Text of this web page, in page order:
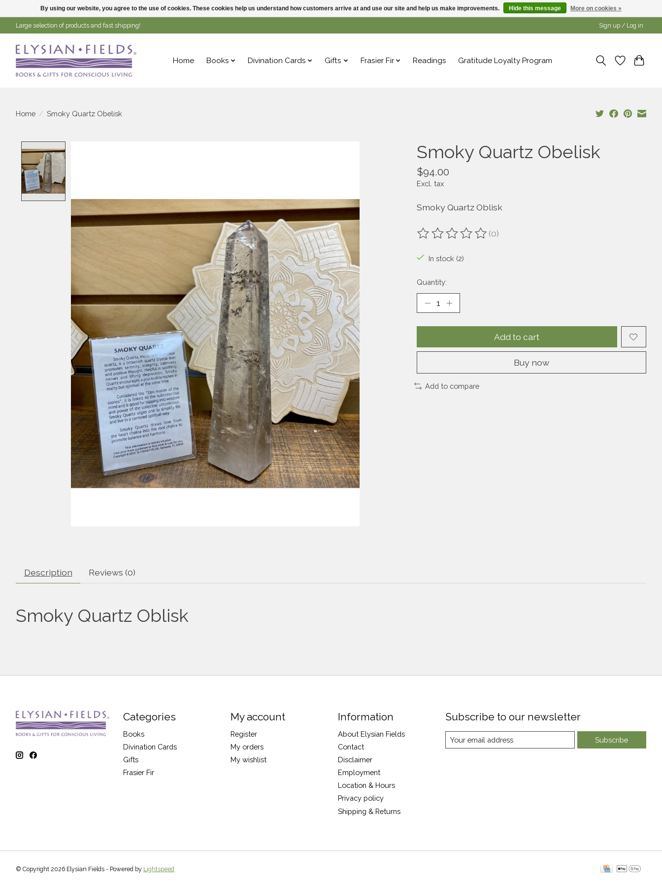
Large selection of products and fast shipping! Sign up / Log in
Home Books Divination Cards Gifts Frasier Fir Readings Gratitude Loyalty Program
Home / Smoky Quartz Obelisk
Smoky Quartz Obelisk
$94.00
Excl. tax
Smoky Quartz Oblisk
The rating of this product is
(0)
In stock (2)
Quantity:
Add to cart
Buy now
Add to compare
Description Reviews (0)
Smoky Quartz Oblisk
Categories
Books
Divination Cards
Gifts
Frasier Fir
My account
Register
My orders
My wishlist
Information
About Elysian Fields
Contact
Disclaimer
Employment
Location & Hours
Privacy policy
Shipping & Returns
Subscribe to our newsletter
Subscribe
© Copyright 2026 Elysian Fields - Powered by Lightspeed
By using our website, you agree to the use of cookies. These cookies help us understand how customers arrive at and use our site and help us make improvements. Hide this message More on cookies »